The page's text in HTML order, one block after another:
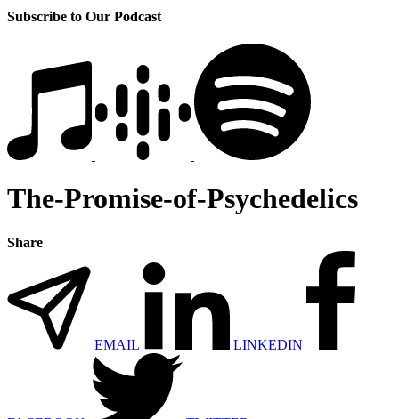
Subscribe to Our Podcast
The-Promise-of-Psychedelics
Share
EMAIL LINKEDIN